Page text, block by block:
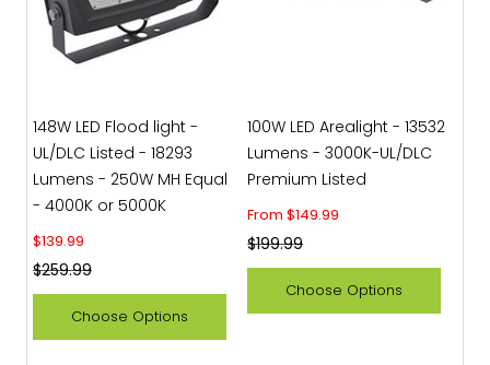
Sale price
$139.99
Regular price
$259.99
148W LED Flood light -
UL/DLC Listed - 18293
Lumens - 250W MH Equal
- 4000K or 5000K
Choose Options
Sale price
From $149.99
Regular price
$199.99
100W LED Arealight - 13532
Lumens - 3000K-UL/DLC
Premium Listed
Choose Options